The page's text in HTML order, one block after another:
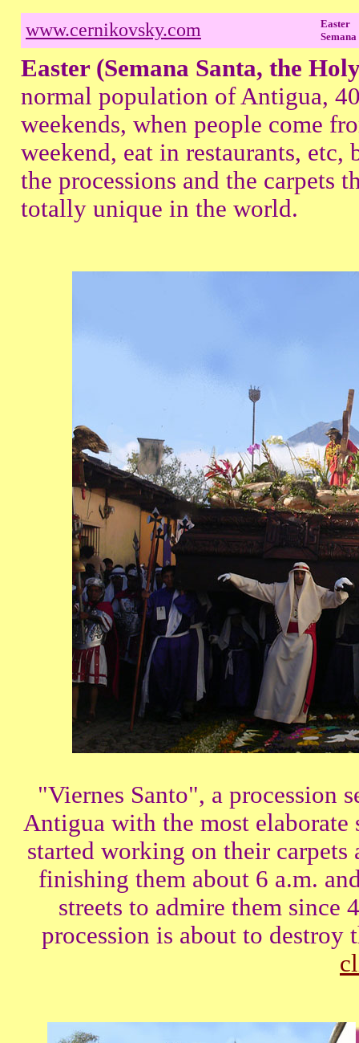
www.cernikovsky.com
Easter
Semana
Easter (Semana Santa, the
normal population of Antigua,
weekends, when people come
weekend, eat in restaurants,
the processions and the carpets
totally unique in the world.
"Viernes Santo", a procession
Antigua with the most elaborate
started working on their
finishing them about 6 a.m.
streets to admire them since
procession is about to